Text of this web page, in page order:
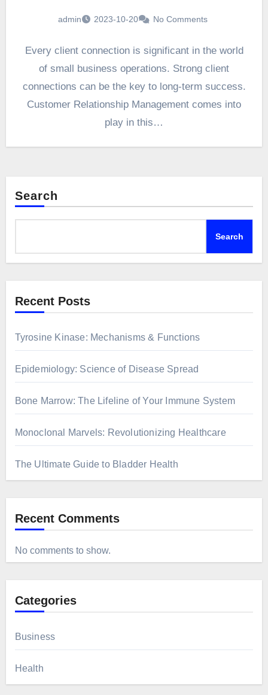
admin 2023-10-20 No Comments
Every client connection is significant in the world
of small business operations. Strong client
connections can be the key to long-term success.
Customer Relationship Management comes into
play in this…
Search
Search
Recent Posts
Tyrosine Kinase: Mechanisms & Functions
Epidemiology: Science of Disease Spread
Bone Marrow: The Lifeline of Your Immune System
Monoclonal Marvels: Revolutionizing Healthcare
The Ultimate Guide to Bladder Health
Recent Comments
No comments to show.
Categories
Business
Health